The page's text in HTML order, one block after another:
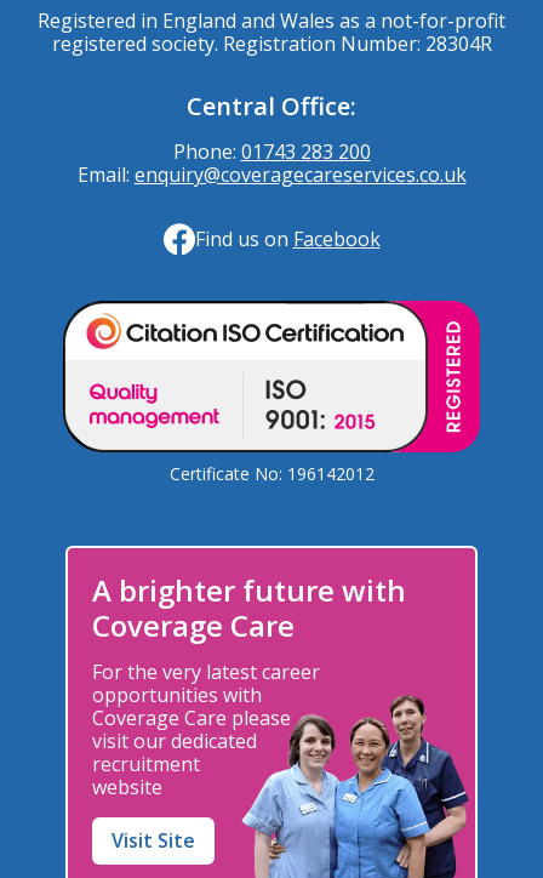
Registered in England and Wales as a not-for-profit
registered society. Registration Number: 28304R
Central Office:
Phone: 01743 283 200
Email: enquiry@coveragecareservices.co.uk
Find us on Facebook
Certificate No: 196142012
A brighter future with
Coverage Care
For the very latest career
opportunities with
Coverage Care please
visit our dedicated
recruitment
website
Visit Site